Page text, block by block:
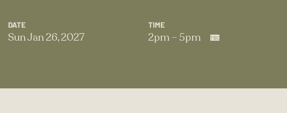
DATE
Sun Jan 26, 2027
TIME
2pm – 5pm TBC​